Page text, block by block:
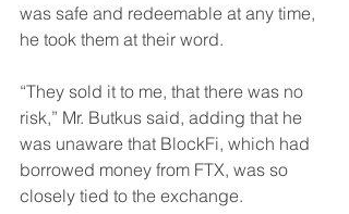
was safe and redeemable at any time,
he took them at their word.
“They sold it to me, that there was no
risk,” Mr. Butkus said, adding that he
was unaware that BlockFi, which had
borrowed money from FTX, was so
closely tied to the exchange.